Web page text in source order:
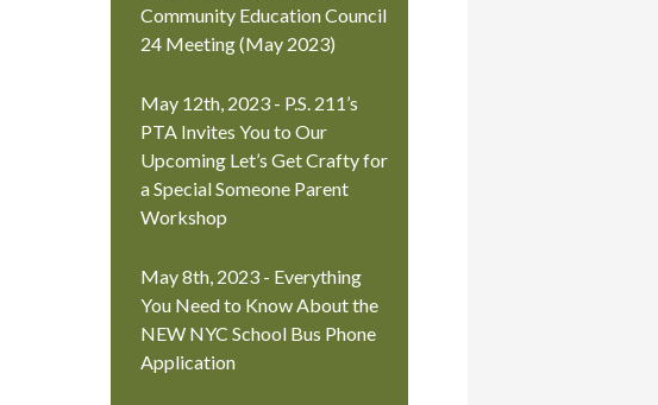
Community Education Council
24 Meeting (May 2023)
May 12th, 2023 - P.S. 211’s
PTA Invites You to Our
Upcoming Let’s Get Crafty for
a Special Someone Parent
Workshop
May 8th, 2023 - Everything
You Need to Know About the
NEW NYC School Bus Phone
Application